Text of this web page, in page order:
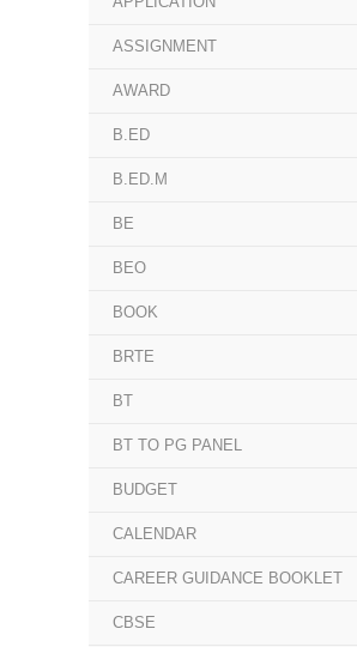
ASSIGNMENT
AWARD
B.ED
B.ED.M
BE
BEO
BOOK
BRTE
BT
BT TO PG PANEL
BUDGET
CALENDAR
CAREER GUIDANCE BOOKLET
CBSE